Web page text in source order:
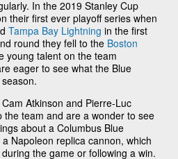
In the 2019 Stanley Cup
their first ever playoff series when
Tampa Bay Lightning in the first
round they fell to the Boston
young talent on the team
eager to see what the Blue
Atkinson and Pierre-Luc
the team and are a wonder to see
about a Columbus Blue
Napoleon replica cannon, which
the game or following a win.